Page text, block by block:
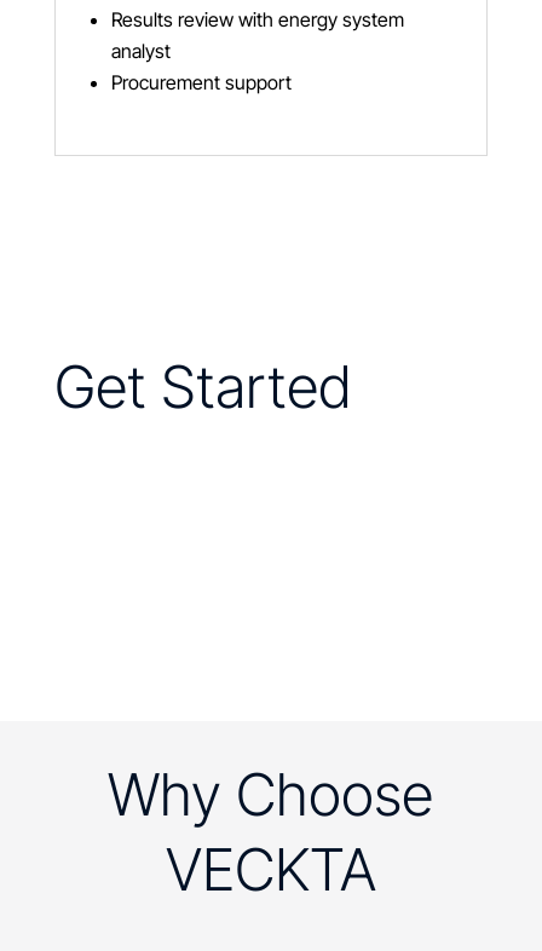
Results review with energy system
analyst
Procurement support
Get Started
Why Choose
VECKTA